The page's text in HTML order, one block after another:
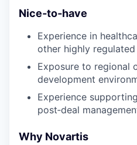
Nice‑to‑have
Experience in
other highly
Exposure to regional
development
Experience
post‑deal
Why Novartis